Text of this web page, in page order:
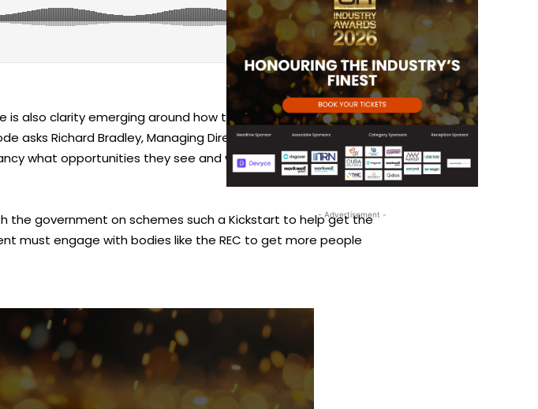
also clarity emerging around how to build back better and
Richard Bradley, Managing Director UK & Ireland from
what opportunities they see and what the government can
the government on schemes such a Kickstart to help get the
must engage with bodies like the REC to get more people
- Advertisement -